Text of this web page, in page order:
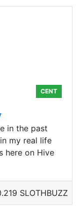
CENT
in the past
my real life
here on Hive
SLOTHBUZZ